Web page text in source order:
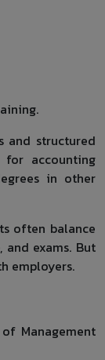
and structured
accounting
in other
often balance
exams. But
employers.
Management